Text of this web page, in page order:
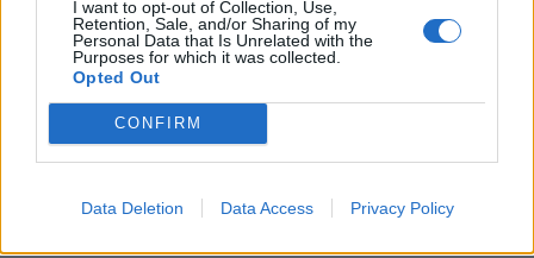
I want to opt-out of Collection, Use,
Retention, Sale, and/or Sharing of my
Personal Data that Is Unrelated with the
Purposes for which it was collected.
Opted Out
CONFIRM
Data Deletion Data Access Privacy Policy
encompassing universal themes with the touch of
personal, diary-entry honesty. In Jacoby – then known
by the name Coby Dick – Papa Roach fans recognised
one of their own, kicking back against the pricks and
winning, an antihero with black spiked hair, tattoos